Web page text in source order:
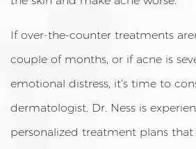
If over-the-counter treatments
couple of months, or if acne is
emotional distress, it’s time to
dermatologist. Dr. Ness is
personalized treatment plans that